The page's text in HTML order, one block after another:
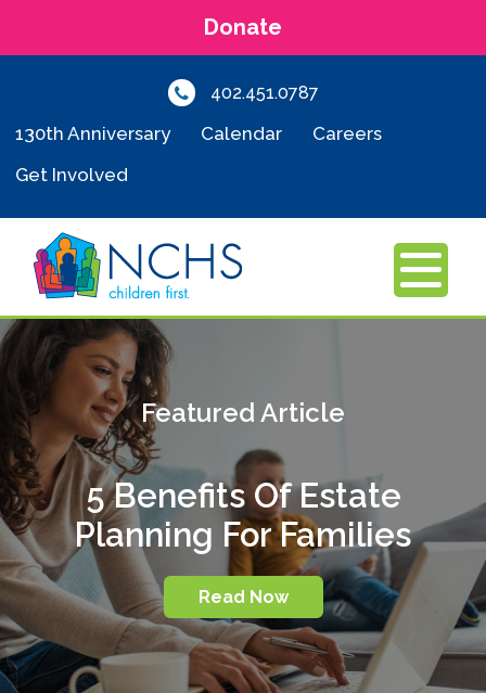
Donate
402.451.0787
130th Anniversary Calendar
Careers
Get Involved
MENU
Featured Article
5 Benefits Of Estate
Planning For Families
Read Now